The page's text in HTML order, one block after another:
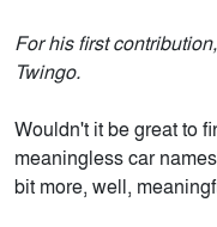
For his first
Twingo.
Wouldn't it be great to
meaningless car
bit more, well,